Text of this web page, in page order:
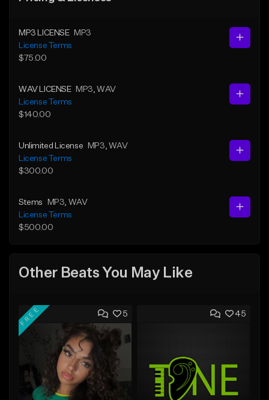
MP3 LICENSE
MP3
License Terms
$75.00
WAV LICENSE MP3 , WAV
License Terms
$140.00
Unlimited License MP3 , WAV
License Terms
$300.00
Stems MP3 , WAV
License Terms
$500.00
Other Beats You May Like
5
FREE 45